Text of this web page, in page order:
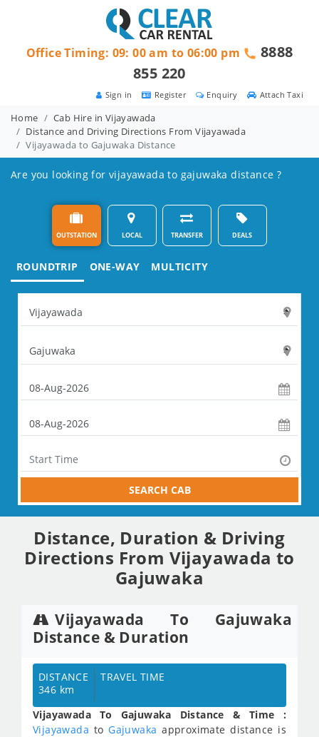
Attach Taxi
Enquiry
Register
Sign in
Office Timing: 09: 00 am to 06:00 pm
8888
855 220
Home
Cab Hire in Vijayawada
Distance and Driving Directions From Vijayawada
Vijayawada to Gajuwaka Distance
Are you looking for vijayawada to gajuwaka distance ?
OUTSTATION LOCAL TRANSFER DEALS
ROUNDTRIP ONE-WAY MULTICITY
SEARCH CAB
Distance, Duration & Driving
Directions From Vijayawada to
Gajuwaka
Vijayawada To Gajuwaka
Distance & Duration
DISTANCE
346 km
TRAVEL TIME
Vijayawada To Gajuwaka Distance & Time :
Vijayawada toGajuwaka approximate distance is